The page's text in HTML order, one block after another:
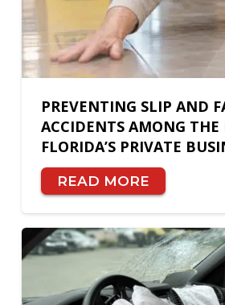
PREVENTING SLIP AND
ACCIDENTS AMONG THE
FLORIDA’S PRIVATE
READ MORE